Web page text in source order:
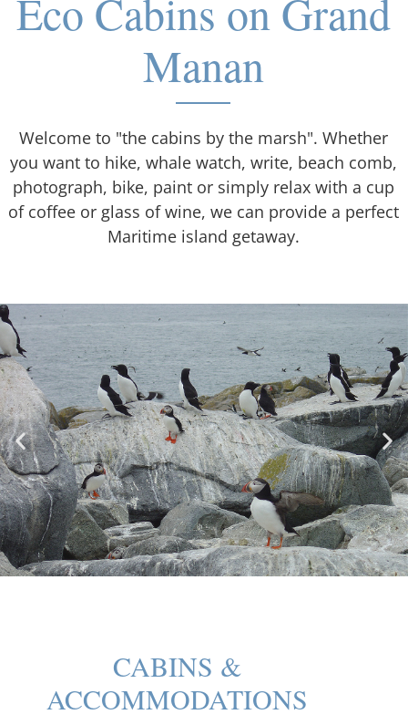
Eco Cabins on Grand
Manan
Welcome to "the cabins by the marsh". Whether
you want to hike, whale watch, write, beach comb,
photograph, bike, paint or simply relax with a cup
of coffee or glass of wine, we can provide a perfect
Maritime island getaway.
CABINS &
ACCOMMODATIONS